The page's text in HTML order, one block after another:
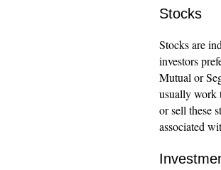
Stocks
Stocks are
investors
Mutual or
usually work
or sell these
associated